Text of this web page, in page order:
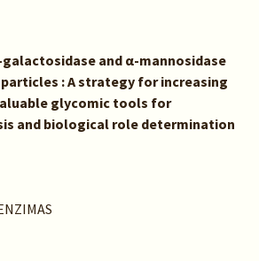
and α-mannosidase
: A strategy for increasing
glycomic tools for
and biological role determination